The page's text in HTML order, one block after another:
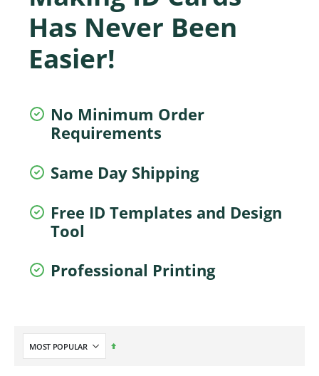
Has Never Been
Easier!
No Minimum Order
Requirements
Same Day Shipping
Free ID Templates and Design
Tool
Professional Printing
Set